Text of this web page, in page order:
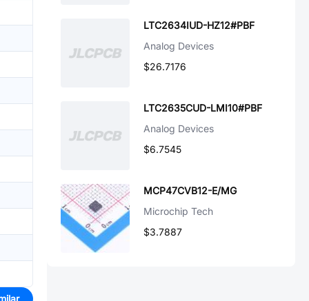
LTC2634IUD-HZ12#PBF
Analog Devices
$26.7176
LTC2635CUD-LMI10#PBF
Analog Devices
$6.7545
MCP47CVB12-E/MG
Microchip Tech
$3.7887